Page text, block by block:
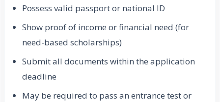
Possess valid passport or national ID
Show proof of income or financial need (for
need-based scholarships)
Submit all documents within the application
deadline
May be required to pass an entrance test or